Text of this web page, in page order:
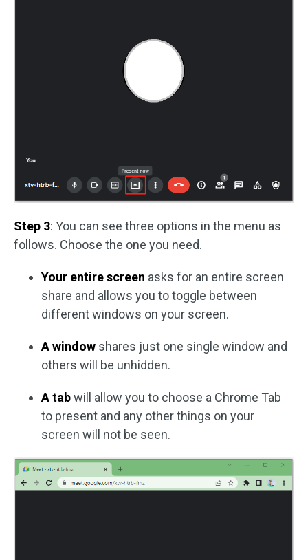
Step 3: You can see three options in the menu as
follows. Choose the one you need.
Your entire screen asks for an entire screen
share and allows you to toggle between
different windows on your screen.
A window shares just one single window and
others will be unhidden.
A tabwill allow you to choose a Chrome Tab
to present and any other things on your
screen will not be seen.